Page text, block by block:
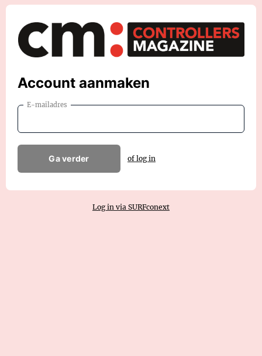
Account aanmaken
E-mailadres
Ga verder of log in
Log in via SURFconext